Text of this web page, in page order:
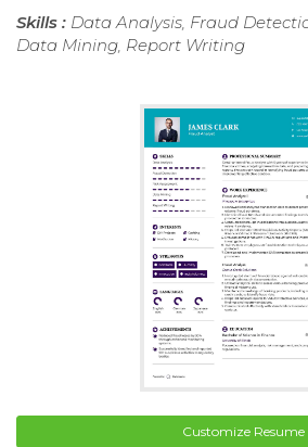
Skills : Data Analysis, Fraud
Data Mining, Report Writing
Customize Resume